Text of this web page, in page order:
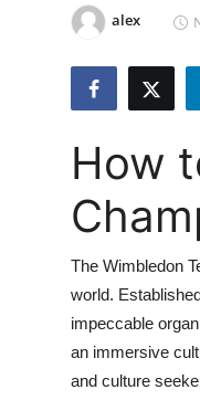
Guest Posting
Advertise with US
Business
Finance
alex
How
The Wimbledon
world.
impeccable
an immersive
and culture